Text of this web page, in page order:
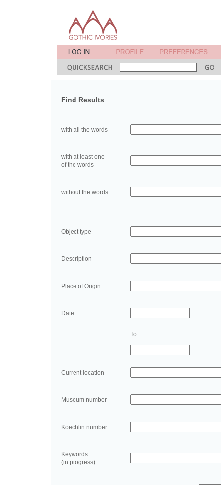
Find Results
with all the words
with at least one
of the words
without the words
Object type
Description
Place of Origin
Date
To
Current location
Museum number
Koechlin number
Keywords
(in progress)